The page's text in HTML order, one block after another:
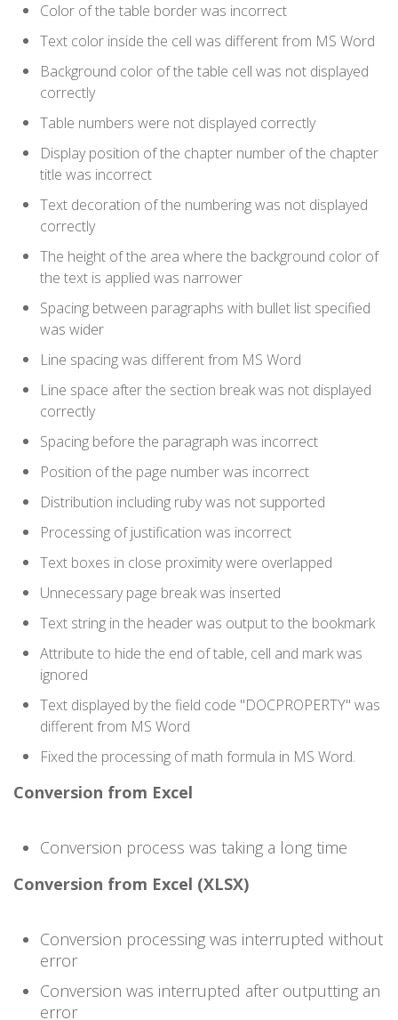
Color of the table border was incorrect
Text color inside the cell was different from MS Word
Background color of the table cell was not displayed
correctly
Table numbers were not displayed correctly
Display position of the chapter number of the chapter
title was incorrect
Text decoration of the numbering was not displayed
correctly
The height of the area where the background color of
the text is applied was narrower
Spacing between paragraphs with bullet list specified
was wider
Line spacing was different from MS Word
Line space after the section break was not displayed
correctly
Spacing before the paragraph was incorrect
Position of the page number was incorrect
Distribution including ruby was not supported
Processing of justification was incorrect
Text boxes in close proximity were overlapped
Unnecessary page break was inserted
Text string in the header was output to the bookmark
Attribute to hide the end of table, cell and mark was
ignored
Text displayed by the field code "DOCPROPERTY" was
different from MS Word
Fixed the processing of math formula in MS Word.
Conversion from Excel
Conversion process was taking a long time
Conversion from Excel (XLSX)
Conversion processing was interrupted without
error
Conversion was interrupted after outputting an
error